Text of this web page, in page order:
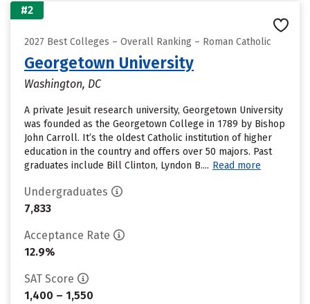
#2
2027 Best Colleges – Overall Ranking – Roman Catholic
Georgetown University
Washington, DC
A private Jesuit research university, Georgetown University
was founded as the Georgetown College in 1789 by Bishop
John Carroll. It’s the oldest Catholic institution of higher
education in the country and offers over 50 majors. Past
graduates include Bill Clinton, Lyndon B.... Read more
Undergraduates
7,833
Acceptance Rate
12.9%
SAT Score
1,400 – 1,550